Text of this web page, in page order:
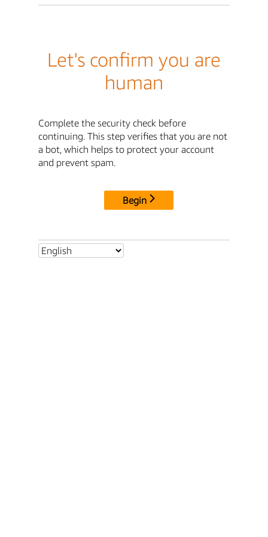
Let's confirm you are
human
Complete the security check before
continuing. This step verifies that you are not
a bot, which helps to protect your account
and prevent spam.
Begin